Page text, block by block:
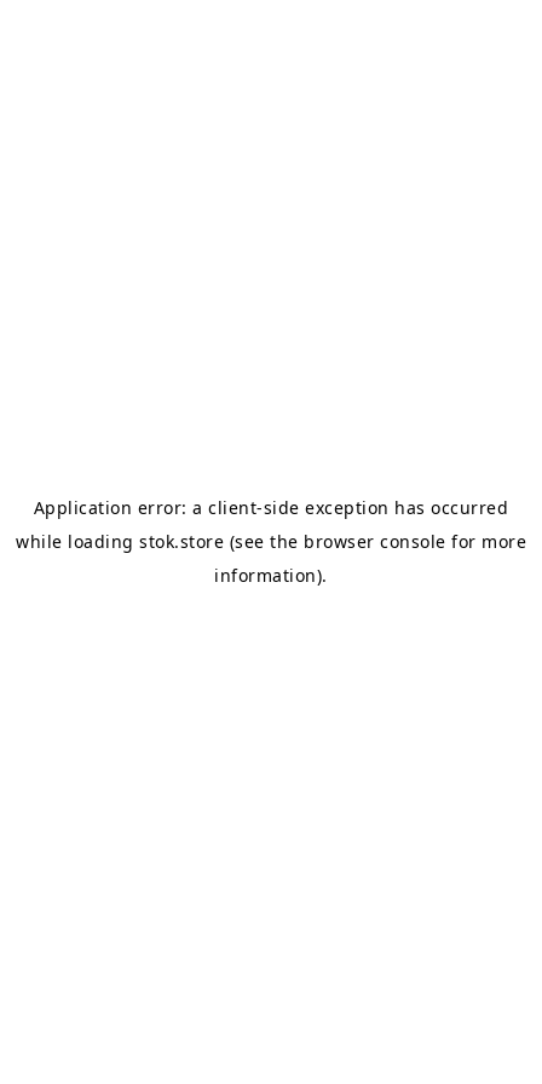
Application error: aclient-side exception has occurred
while loading stok.store (see the browser console for more
information).